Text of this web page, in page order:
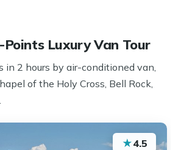
Luxury Van Tour
in 2 hours by air-conditioned van,
of the Holy Cross, Bell Rock,
★4.5